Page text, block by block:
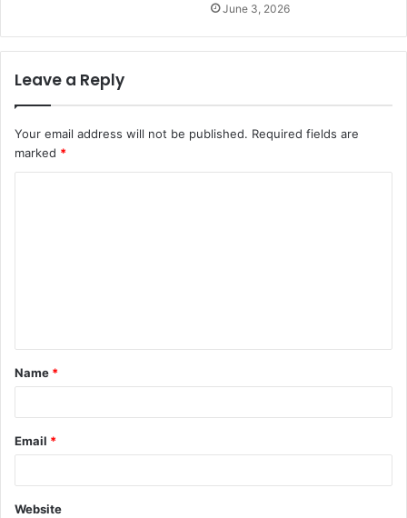
June 3, 2026
Leave a Reply
Your email address will not be published. Required fields are
marked *
t
*
Name *
Email *
Website